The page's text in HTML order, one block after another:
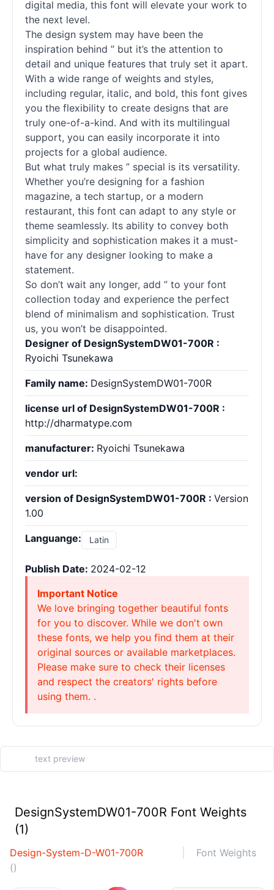
digital media, this font will elevate your work to
the next level.
The design system may have been the
inspiration behind ” but it’s the attention to
detail and unique features that truly set it apart.
With a wide range of weights and styles,
including regular, italic, and bold, this font gives
you the flexibility to create designs that are
truly one-of-a-kind. And with its multilingual
support, you can easily incorporate it into
projects for a global audience.
But what truly makes ” special is its versatility.
Whether you’re designing for a fashion
magazine, a tech startup, or a modern
restaurant, this font can adapt to any style or
theme seamlessly. Its ability to convey both
simplicity and sophistication makes it a must-
have for any designer looking to make a
statement.
So don’t wait any longer, add ” to your font
collection today and experience the perfect
blend of minimalism and sophistication. Trust
us, you won’t be disappointed.
Designer of DesignSystemDW01-700R :
Ryoichi Tsunekawa
Family name: DesignSystemDW01-700R
license url of DesignSystemDW01-700R :
http://dharmatype.com
manufacturer: Ryoichi Tsunekawa
vendor url:
version of DesignSystemDW01-700R : Version
1.00
Languange: Latin
Publish Date: 2024-02-12
Important Notice
We love bringing together beautiful fonts
for you to discover. While we don't own
these fonts, we help you find them at their
original sources or available marketplaces.
Please make sure to check their licenses
and respect the creators' rights before
using them. .
DesignSystemDW01-700R Font Weights
(1)
Design-System-D-W01-700R
Font Weights
()